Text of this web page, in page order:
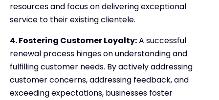
resources and focus on delivering exceptional
service to their existing clientele.
4. Fostering Customer Loyalty:A successful
renewal process hinges on understanding and
fulfilling customer needs. By actively addressing
customer concerns, addressing feedback, and
exceeding expectations, businesses foster